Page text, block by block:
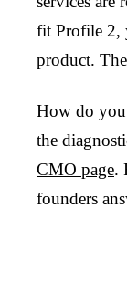
fit Profile 2,
product.
How do
the
CMO page.
founders